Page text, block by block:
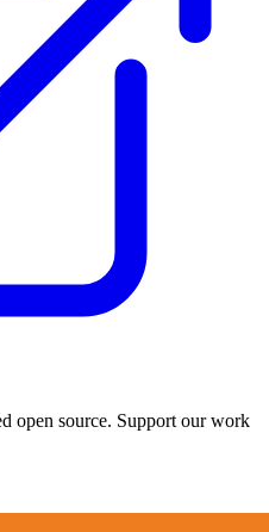
open source. Support our work